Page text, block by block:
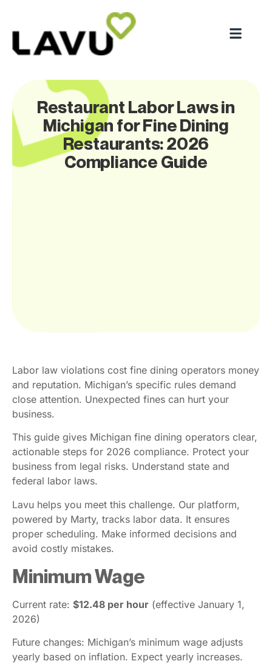
Restaurant Labor Laws in
Michigan for Fine Dining
Restaurants: 2026
Compliance Guide
Labor law violations cost fine dining operators money
and reputation. Michigan’s specific rules demand
close attention. Unexpected fines can hurt your
business.
This guide gives Michigan fine dining operators clear,
actionable steps for 2026 compliance. Protect your
business from legal risks. Understand state and
federal labor laws.
Lavu helps you meet this challenge. Our platform,
powered by Marty, tracks labor data. It ensures
proper scheduling. Make informed decisions and
avoid costly mistakes.
Minimum Wage
Current rate: $12.48 per hour (effective January 1,
2026)
Future changes: Michigan’s minimum wage adjusts
yearly based on inflation. Expect yearly increases.